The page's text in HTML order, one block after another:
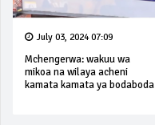
July 03, 2024 07:09
Mchengerwa: wakuu wa
mikoa na wilaya acheni
kamata kamata ya bodaboda